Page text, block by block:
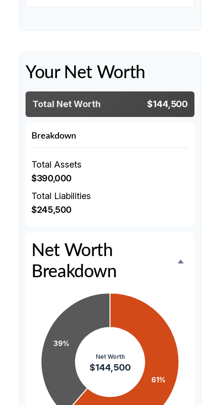
Your Net Worth
Total Net Worth $144,500
Breakdown
Total Assets
$390,000
Total Liabilities
$245,500
Net Worth
Breakdown